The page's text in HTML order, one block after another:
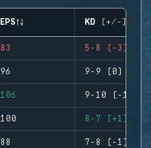
EPS KD (+/-)
83 5-8 (-3)
96 9-9 (0)
106 9-10 (-1)
100 8-7 (+1)
88 7-8 (-1)